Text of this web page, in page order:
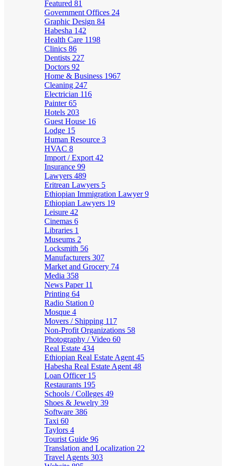
Featured 81
Government Offices 24
Graphic Design 84
Habesha 142
Health Care 1198
Clinics 86
Dentists 227
Doctors 92
Home & Business 1967
Cleaning 247
Electrician 116
Painter65
Hotels 203
Guest House 16
Lodge 15
Human Resource 3
HVAC 8
Import / Export 42
Insurance 99
Lawyers 489
Eritrean Lawyers 5
Ethiopian Immigration Lawyer9
Ethiopian Lawyers 19
Leisure 42
Cinemas 6
Libraries 1
Museums 2
Locksmith 56
Manufacturers 307
Market and Grocery 74
Media 358
News Paper 11
Printing 64
Radio Station 0
Mosque 4
Movers / Shipping 117
Non-Profit Organizations 58
Photography / Video 60
Real Estate 434
Ethiopian Real Estate Agent 45
Habesha Real Estate Agent 48
Loan Officer 15
Restaurants 195
Schools / Colleges 49
Shoes & Jewelry 39
Software 386
Taxi 60
Taylors 4
Tourist Guide 96
Translation and Localization 22
Travel Agents 303